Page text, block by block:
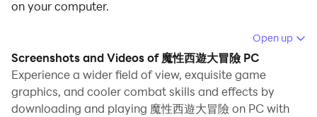
on your computer.
Running 魔性西遊大冒險 on your computer allows you
to browse clearly on a large screen, and controlling the
application with a mouse and keyboard is much faster
than using touchscreen, all while never having to worry
about device battery issues.
Open up
Screenshots and Videos of 魔性西遊大冒險 PC
Experience a wider field of view, exquisite game
graphics, and cooler combat skills and effects by
downloading and playing 魔性西遊大冒險 on PC with